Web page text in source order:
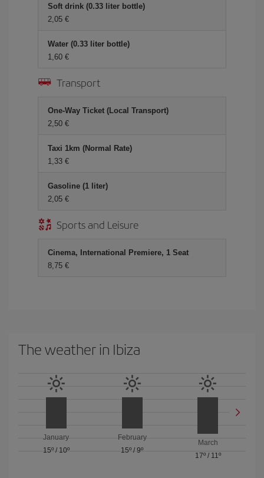
Soft drink (0.33 liter bottle)
2,05 €
Water (0.33 liter bottle)
1,60 €
Transport
One-Way Ticket (Local Transport)
2,50 €
Taxi 1km (Normal Rate)
1,33 €
Gasoline (1 liter)
2,05 €
Sports and Leisure
Cinema, International Premiere, 1 Seat
8,75 €
The weather in Ibiza
January
15º/ 10º
February
15º / 9º
March
17º/ 11º